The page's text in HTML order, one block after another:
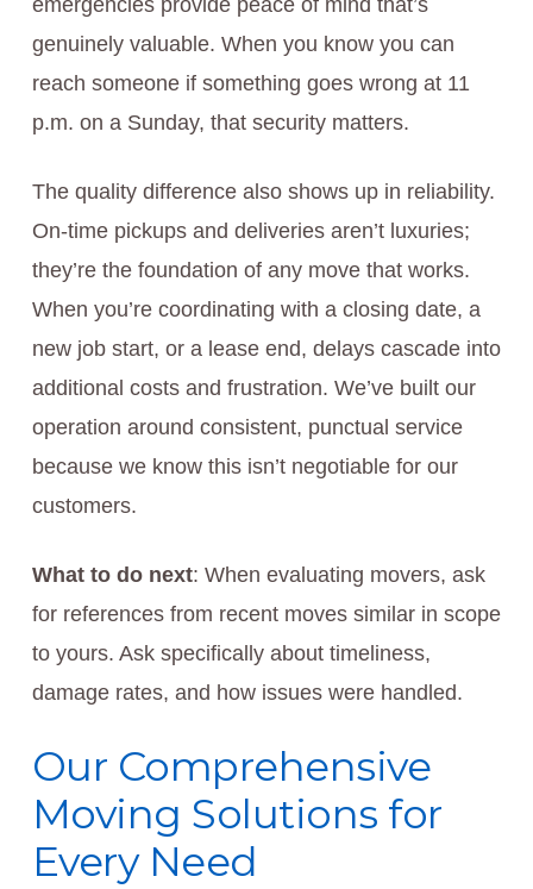
emergencies provide peace of mind that’s
genuinely valuable. When you know you can
reach someone if something goes wrong at 11
p.m. on a Sunday, that security matters.
The quality difference also shows up in reliability.
On-time pickups and deliveries aren’t luxuries;
they’re the foundation of any move that works.
When you’re coordinating with a closing date, a
new job start, or a lease end, delays cascade into
additional costs and frustration. We’ve built our
operation around consistent, punctual service
because we know this isn’t negotiable for our
customers.
What to do next: When evaluating movers, ask
for references from recent moves similar in scope
to yours. Ask specifically about timeliness,
damage rates, and how issues were handled.
Our Comprehensive
Moving Solutions for
Every Need